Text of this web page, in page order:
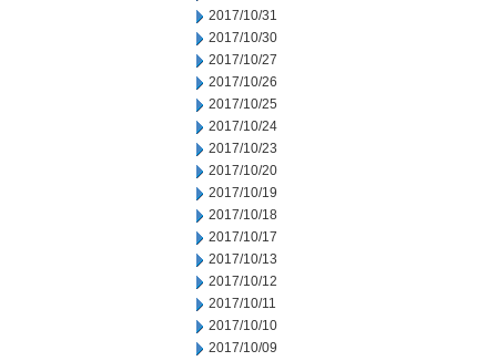
2017/10/31
2017/10/30
2017/10/27
2017/10/26
2017/10/25
2017/10/24
2017/10/23
2017/10/20
2017/10/19
2017/10/18
2017/10/17
2017/10/13
2017/10/12
2017/10/11
2017/10/10
2017/10/09